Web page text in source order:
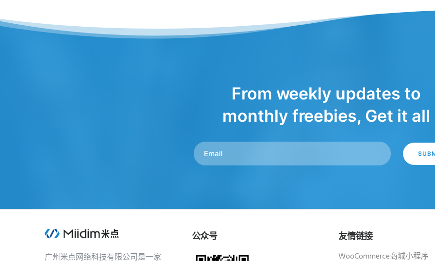
From weekly updates to
monthly freebies, Get it all
广州米点网络科技有限公司是一家
公众号 友情链接
WooCommerce商城小程序